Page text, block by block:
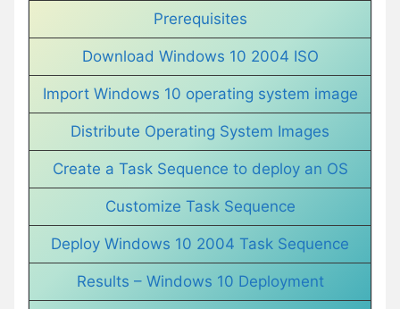
Prerequisites
Download Windows 10 2004 ISO
Import Windows 10 operating system image
Distribute Operating System Images
Create a Task Sequence to deploy an OS
Customize Task Sequence
Deploy Windows 10 2004 Task Sequence
Results – Windows 10 Deployment